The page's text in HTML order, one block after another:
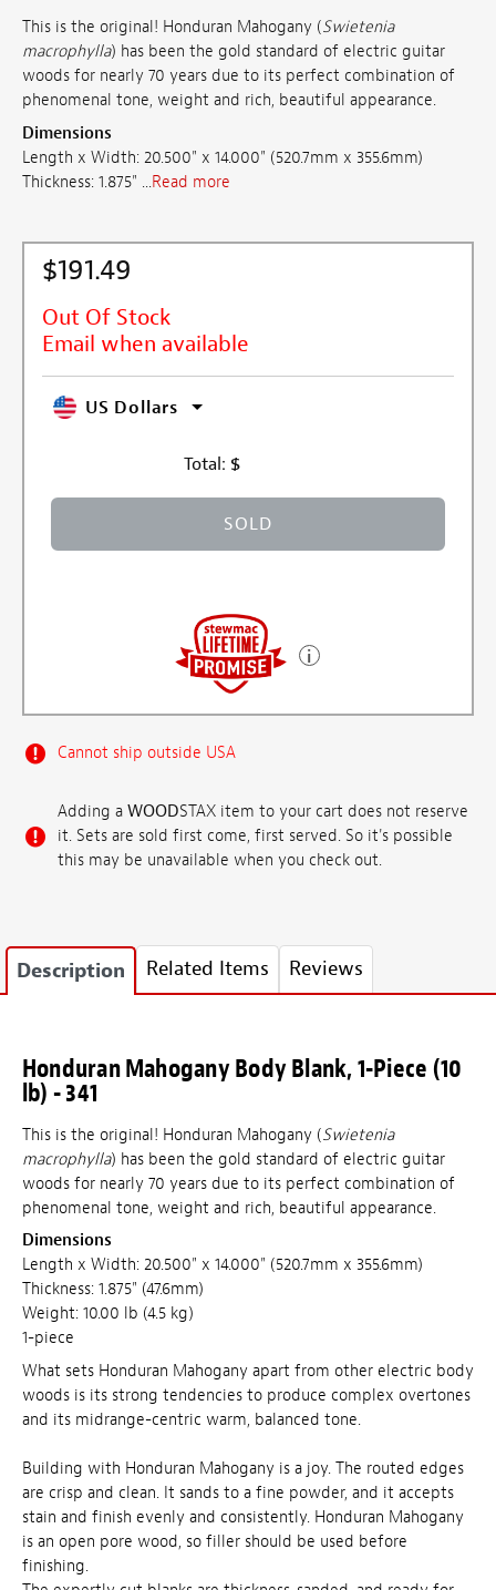
This is the original! Honduran Mahogany (Swietenia
macrophylla) has been the gold standard of electric guitar
woods for nearly 70 years due to its perfect combination of
phenomenal tone, weight and rich, beautiful appearance.
Dimensions
Length x Width: 20.500" x 14.000" (520.7mm x 355.6mm)
Thickness: 1.875" ...Read more
$191.49
Out Of Stock
Email when available
US Dollars
Total: $
SOLD
Cannot ship outside USA
Adding a WOODSTAX item to your cart does not reserve
it. Sets are sold first come, first served. So it's possible
this may be unavailable when you check out.
Description Related Items Reviews
Honduran Mahogany Body Blank, 1-Piece (10
lb) - 341
This is the original! Honduran Mahogany (Swietenia
macrophylla) has been the gold standard of electric guitar
woods for nearly 70 years due to its perfect combination of
phenomenal tone, weight and rich, beautiful appearance.
Dimensions
Length x Width: 20.500" x 14.000" (520.7mm x 355.6mm)
Thickness: 1.875" (47.6mm)
Weight: 10.00 lb (4.5 kg)
1-piece
What sets Honduran Mahogany apart from other electric body
woods is its strong tendencies to produce complex overtones
and its midrange-centric warm, balanced tone.
Building with Honduran Mahogany is a joy. The routed edges
are crisp and clean. It sands to a fine powder, and it accepts
stain and finish evenly and consistently. Honduran Mahogany
is an open pore wood, so filler should be used before
finishing.